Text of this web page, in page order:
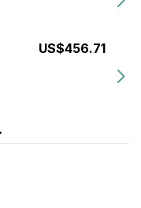
US$456.71